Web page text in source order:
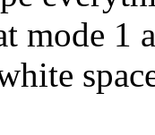
mode 1